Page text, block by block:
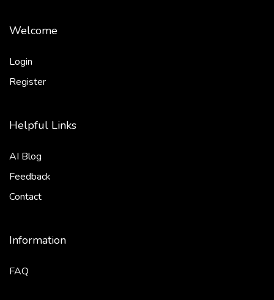
Welcome
Login
Register
Helpful Links
AI Blog
Feedback
Contact
Information
FAQ